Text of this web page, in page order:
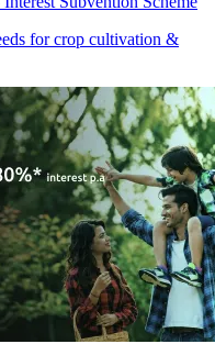
for crop cultivation &